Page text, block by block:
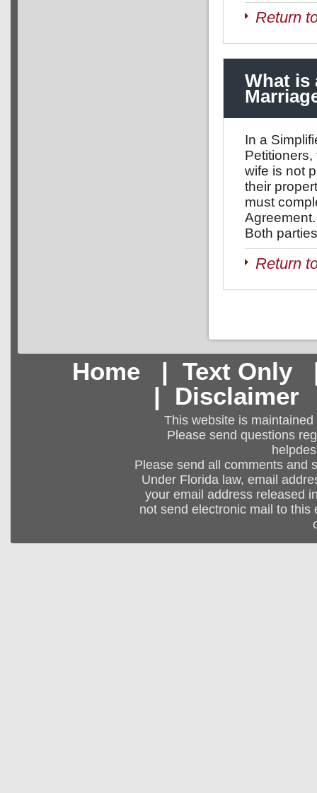
Return
What is
In a
wife is not
their
must
Both
Return
Home| Text Only
| Disclaimer
This website is
Please send questions
Please send all comments and
Under Florida law, email
your email address released
not send electronic mail to